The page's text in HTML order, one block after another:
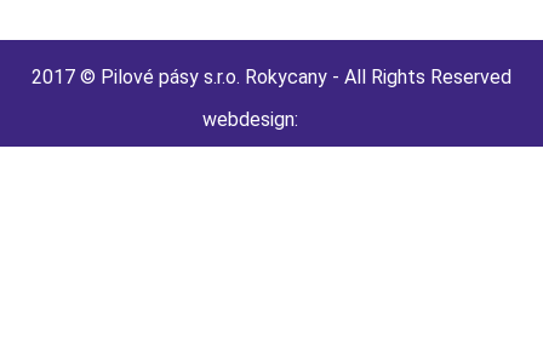
2017 © Pilové pásy s.r.o. Rokycany - All Rights Reserved
webdesign: